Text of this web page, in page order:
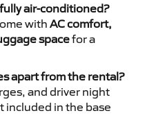
air-conditioned?
with AC comfort,
spacefor a
apart from the rental?
and driver night
included in the base